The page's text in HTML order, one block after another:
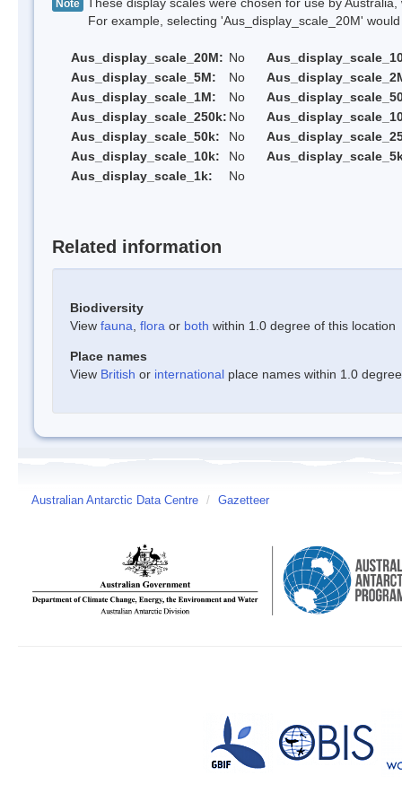
Note
For example, selecting 'Aus_display_scale_20M' would
Aus_display_scale_20M: No
Aus_display_scale_5M:
No
Aus_display_scale_1M:
No
Aus_display_scale_250k: No
Aus_display_scale_50k:
No
Aus_display_scale_10k:
No
Aus_display_scale_1k:
No
Related information
Biodiversity
View fauna flora or both within 1.0 degree of this location
Place names
View British or international place names within 1.0
Australian Antarctic Data Centre / Gazetteer